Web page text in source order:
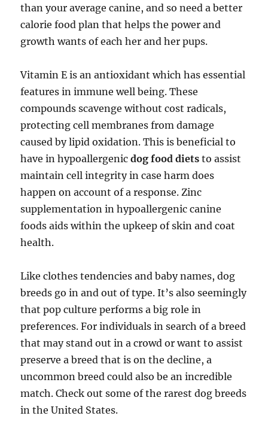
than your average canine, and so need a better
calorie food plan that helps the power and
growth wants of each her and her pups.
Vitamin E is an antioxidant which has essential
features in immune well being. These
compounds scavenge without cost radicals,
protecting cell membranes from damage
caused by lipid oxidation. This is beneficial to
have in hypoallergenicdog food dietsto assist
maintain cell integrity in case harm does
happen on account of a response. Zinc
supplementation in hypoallergenic canine
foods aids within the upkeep of skin and coat
health.
Like clothes tendencies and baby names, dog
breeds go in and out of type. It’s also seemingly
that pop culture performs a big role in
preferences. For individuals in search of a breed
that may stand out in a crowd or want to assist
preserve a breed that is on the decline, a
uncommon breed could also be an incredible
match. Check out some of the rarest dog breeds
in the United States.